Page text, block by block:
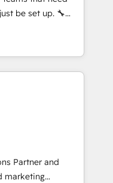
de até 50% na
especializados em
executam rotinas
Nexforce. Somos
be set up. 🔧
⚡ Highly
Custom
in weeks, not
optimization
secure data
⚖️ Legal: client
🛒 E-
Partner and
marketing